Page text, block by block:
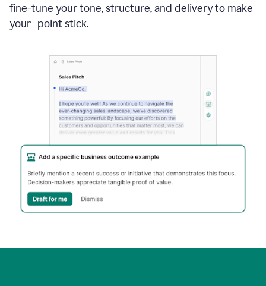
fine-tune your tone, structure, and delivery to make
your point stick.